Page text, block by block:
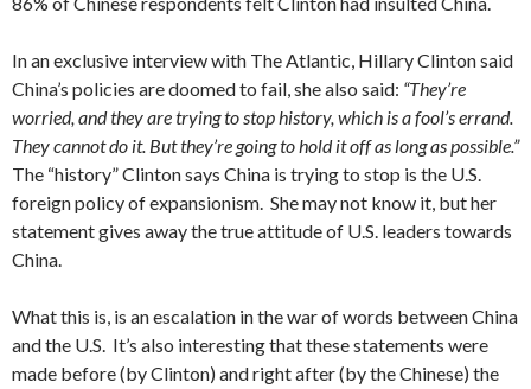
In an exclusive interview with The Atlantic, Hillary Clinton said
China’s policies are doomed to fail, she also said: “They’re
worried, and they are trying to stop history, which is a fool’s errand.
They cannot do it. But they’re going to hold it off as long as possible.”
The “history” Clinton says China is trying to stop is the U.S.
foreign policy of expansionism. She may not know it, but her
statement gives away the true attitude of U.S. leaders towards
China.
What this is, is an escalation in the war of words between China
and the U.S. It’s also interesting that these statements were
made before (by Clinton) and right after (by the Chinese) the